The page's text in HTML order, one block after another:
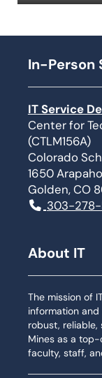
In-Person
IT Service
Center for
(CTLM156A)
Colorado
1650
Golden, CO
303-278-
About IT
The mission of
information
robust,
Mines as a
faculty, staff,